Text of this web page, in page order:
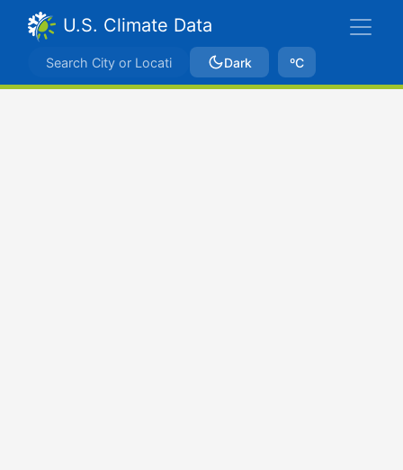
U.S. Climate Data
Dark ºC